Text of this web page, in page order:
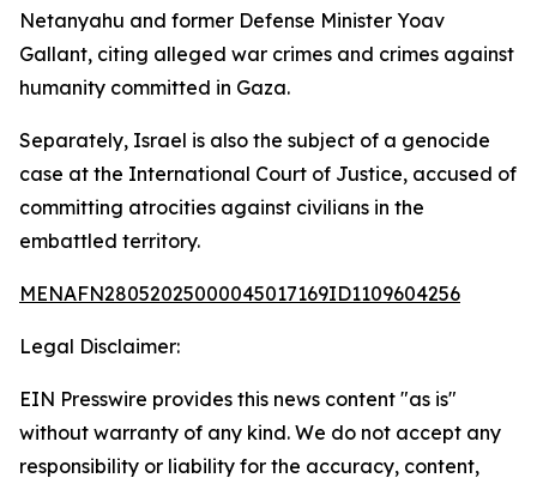
Netanyahu and former Defense Minister Yoav
Gallant, citing alleged war crimes and crimes against
humanity committed in Gaza.
Separately, Israel is also the subject of a genocide
case at the International Court of Justice, accused of
committing atrocities against civilians in the
embattled territory.
MENAFN28052025000045017169ID1109604256
Legal Disclaimer:
EIN Presswire provides this news content "as is"
without warranty of any kind. We do not accept any
responsibility or liability for the accuracy, content,